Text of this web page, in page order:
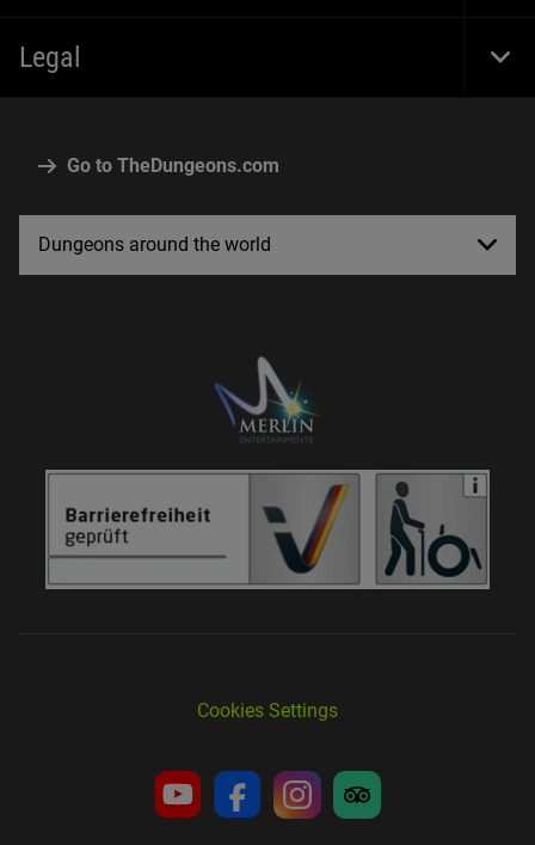
Go to TheDungeons.com
Dungeons around the world
Legal
Cookies Settings